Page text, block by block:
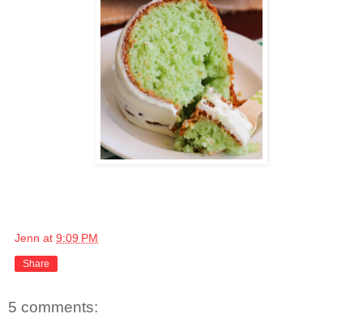
Jenn at 9:09 PM
Share
5 comments: